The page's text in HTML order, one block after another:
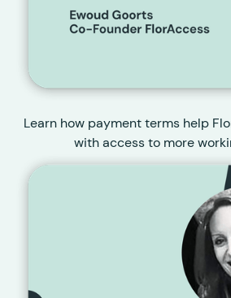
Learn how payment terms help
with access to more